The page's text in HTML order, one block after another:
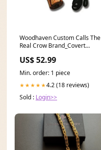
Woodhaven Custom Calls The
Real Crow Brand_Covert
US$ 52.99
Min. order: 1 piece
★★★★★4.2 (18 reviews)
Sold : Login>>